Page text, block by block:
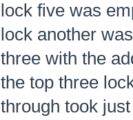
lock five was
lock another
three with the
the top three
through took